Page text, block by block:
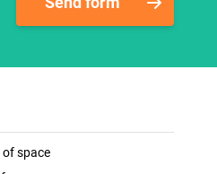
of space